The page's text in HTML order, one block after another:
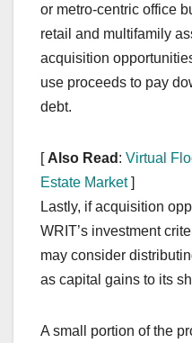
or metro-centric office
retail and multifamily
acquisition
use proceeds to pay
debt.
[ Also Read : Virtual
Estate Market]
Lastly, if acquisition
WRIT’s investment
may consider
as capital gains to its
A small portion of the